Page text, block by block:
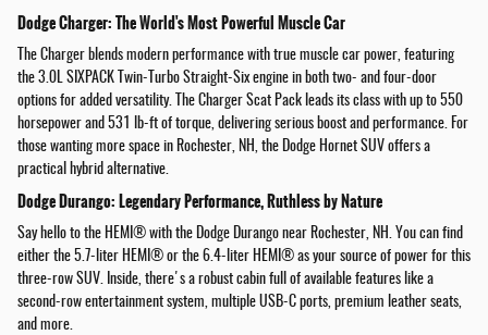
Dodge Charger: The World's Most Powerful Muscle Car
The Charger blends modern performance with true muscle car power, featuring
the 3.0L SIXPACK Twin-Turbo Straight-Six engine in both two- and four-door
options for added versatility. The Charger Scat Pack leads its class with up to 550
horsepower and 531 lb-ft of torque, delivering serious boost and performance. For
those wanting more space in Rochester, NH, the Dodge Hornet SUV offers a
practical hybrid alternative.
Dodge Durango: Legendary Performance, Ruthless by Nature
Say hello to the HEMI® with the Dodge Durango near Rochester, NH. You can find
either the 5.7-liter HEMI® or the 6.4-liter HEMI® as your source of power for this
three-row SUV. Inside, there's a robust cabin full of available features like a
second-row entertainment system, multiple USB-C ports, premium leather seats,
and more.